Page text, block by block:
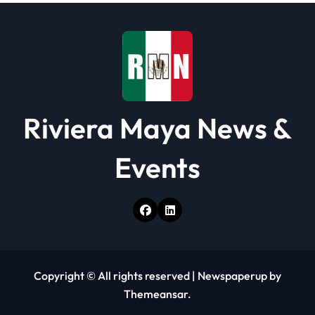
Riviera Maya News &
Events
Copyright © All rights reserved | Newspaperup by
Themeansar.